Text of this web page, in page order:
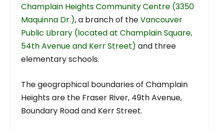
Champlain Heights Community Centre (3350
Maquinna Dr.), a branch of theVancouver
Public Library (located at Champlain Square,
54th Avenue and Kerr Street) and three
elementary schools.
The geographical boundaries of Champlain
Heights are the Fraser River, 49th Avenue,
Boundary Road and Kerr Street.